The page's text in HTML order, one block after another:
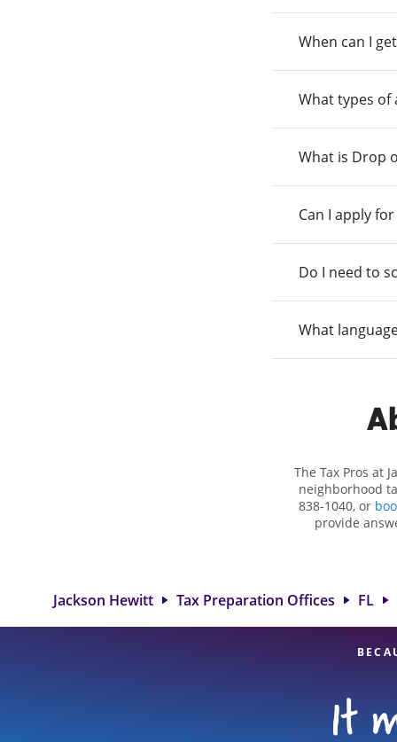
When can I
What types of
What is Drop
Can I apply
Do I need to
What
The Tax Pros at
neighborhood
838-1040, or
provide
experienced
Jackson Hewitt Tax Preparation Offices FL